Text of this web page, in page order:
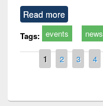
Read more
Tags: events news
Pages
1 2 3 4